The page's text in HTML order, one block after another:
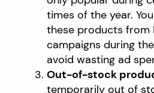
times of the year.
these products from
campaigns during
avoid wasting ad
Out-of-stock
temporarily out of